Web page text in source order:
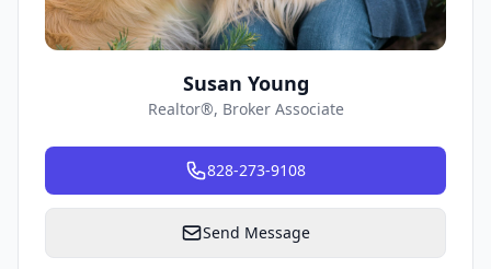
Susan Young
Realtor®, Broker Associate
828-273-9108
Send Message